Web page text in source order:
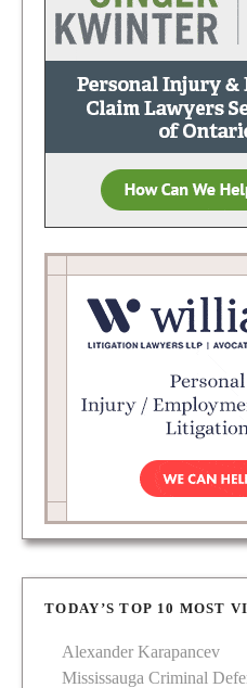
TODAY’S TOP 10 MOST
Alexander Karapancev
Mississauga Criminal